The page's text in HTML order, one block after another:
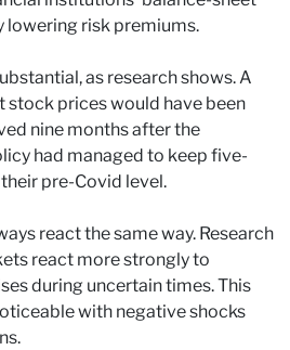
risk premiums.
as research shows. A
stock prices would have been
nine months after the
had managed to keep five-
pre-Covid level.
react the same way. Research
react more strongly to
during uncertain times. This
with negative shocks